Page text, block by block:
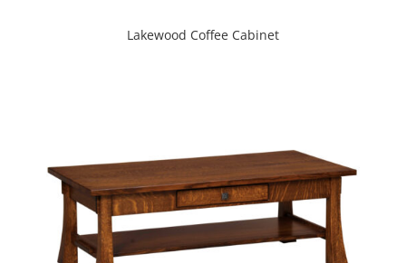
Lakewood Coffee Cabinet